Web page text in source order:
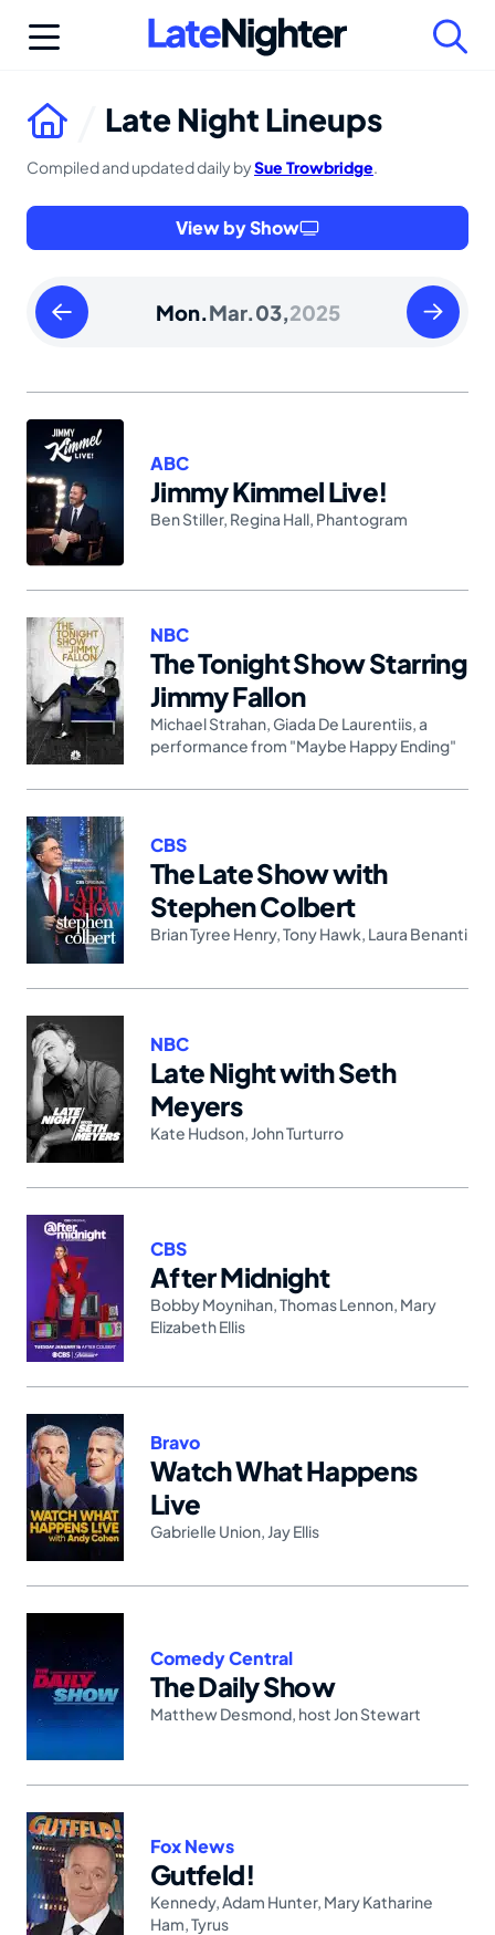
Late Night Lineups
Compiled and updated daily bySue Trowbridge.
View by Show
Sunday
March
2025
Mon.Mar.03,2025
Tuesday
March
2025
Jimmy Kimmel Live!
ABC
Ben Stiller, Regina Hall, Phantogram
The Tonight Show Starring
Jimmy Fallon
NBC
Michael Strahan Giada De Laurentiis a
performance from "Maybe Happy Ending"
The Late Show with
Stephen Colbert
CBS
Brian Tyree Henry, Tony Hawk Laura Benanti
Late Night with Seth
Meyers
NBC
Kate Hudson John Turturro
After Midnight
CBS
Bobby Moynihan Thomas Lennon Mary
Elizabeth Ellis
Watch What Happens
Live
Bravo
Gabrielle Union Jay Ellis
The Daily Show
Comedy Central
Matthew Desmond host Jon Stewart
Gutfeld!
Fox News
Kennedy, Adam Hunter, Mary Katharine
Ham Tyrus